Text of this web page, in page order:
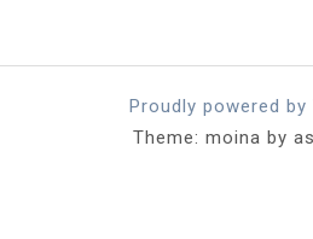
Proudly powered by
Theme: moina by